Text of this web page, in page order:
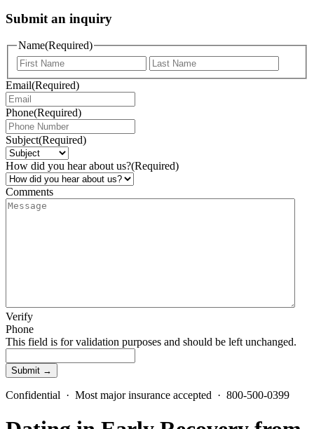
Submit an inquiry
Name(Required)
Email(Required)
Phone(Required)
Subject(Required)
How did you hear about us?(Required)
Comments
Verify
Phone
This field is for validation purposes and should be left unchanged.
Confidential · Most major insurance accepted · 800-500-0399